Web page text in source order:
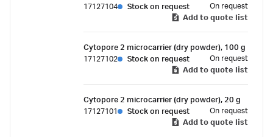
17127104
Stock on request
On request
Add to quote list
Cytopore 2 microcarrier (dry powder), 100 g
17127102
Stock on request
On request
Add to quote list
Cytopore 2 microcarrier (dry powder), 20 g
17127101
Stock on request
On request
Add to quote list